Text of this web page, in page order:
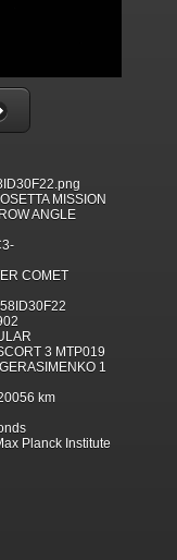
MISSION
ANGLE
COMET
3 MTP019
1
km
Planck Institute